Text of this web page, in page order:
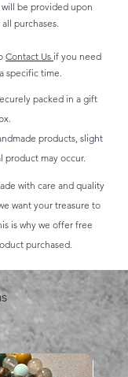
be provided upon
purchases.
Contact Us if you need
specific time.
packed in a gift
products, slight
product may occur.
with care and quality
want your treasure to
is why we offer free
purchased.